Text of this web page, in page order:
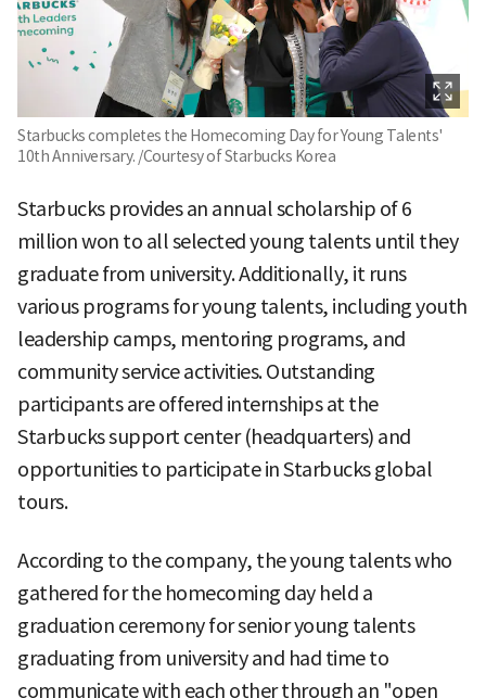
Starbucks completes the Homecoming Day for Young Talents'
10th Anniversary. /Courtesy of Starbucks Korea
Starbucks provides an annual scholarship of 6
million won to all selected young talents until they
graduate from university. Additionally, it runs
various programs for young talents, including youth
leadership camps, mentoring programs, and
community service activities. Outstanding
participants are offered internships at the
Starbucks support center (headquarters) and
opportunities to participate in Starbucks global
tours.
According to the company, the young talents who
gathered for the homecoming day held a
graduation ceremony for senior young talents
graduating from university and had time to
communicate with each other through an "open